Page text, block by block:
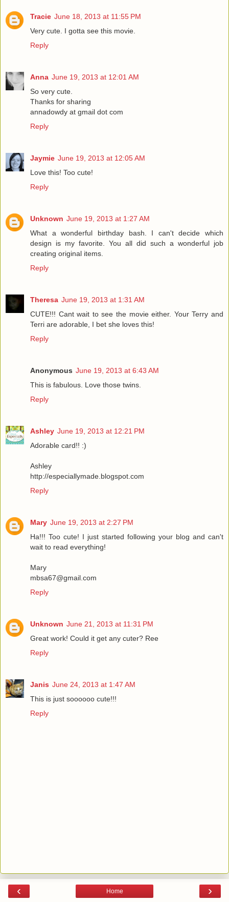
Tracie June 18, 2013 at 11:55 PM
Very cute. I gotta see this movie.
Reply
Anna June 19, 2013 at 12:01 AM
So very cute.
Thanks for sharing
annadowdy at gmail dot com
Reply
Jaymie June 19, 2013 at 12:05 AM
Love this! Too cute!
Reply
Unknown June 19, 2013 at 1:27 AM
What a wonderful birthday bash. I can't decide which
design is my favorite. You all did such a wonderful job
creating original items.
Reply
Theresa June 19, 2013 at 1:31 AM
CUTE!!! Cant wait to see the movie either. Your Terry and
Terri are adorable, I bet she loves this!
Reply
Anonymous June 19, 2013 at 6:43 AM
This is fabulous. Love those twins.
Reply
Ashley June 19, 2013 at 12:21 PM
Adorable card!! :)
Ashley
http://especiallymade.blogspot.com
Reply
Mary June 19, 2013 at 2:27 PM
Ha!!! Too cute! I just started following your blog and can't
wait to read everything!
Mary
mbsa67@gmail.com
Reply
Unknown June 21, 2013 at 11:31 PM
Great work! Could it get any cuter? Ree
Reply
Janis June 24, 2013 at 1:47 AM
This is just soooooo cute!!!
Reply
‹ ›
Home